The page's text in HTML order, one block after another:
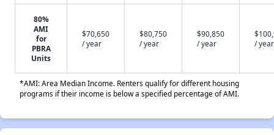
80%
AMI
for
PBRA
Units
$70,650
/ year
$80,750
/ year
$90,850
/ year
/ year
*AMI: Area Median Income. Renters qualify for different housing
programs if their income is below a specified percentage of AMI.